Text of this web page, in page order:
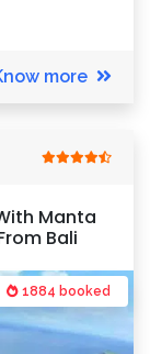
more
Manta
Bali
1884 booked